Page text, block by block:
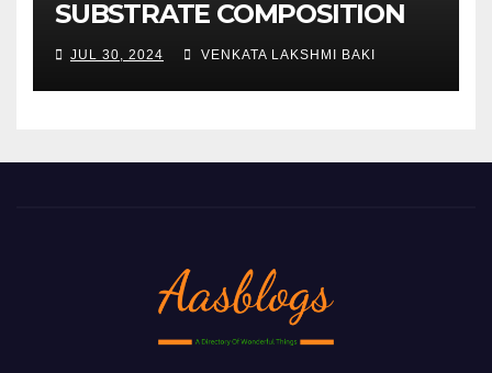
SUBSTRATE COMPOSITION
AND FORMULATION FOR
IMPROVED YIELDS AND
QUALITY
JUL 30, 2024 VENKATA LAKSHMI BAKI